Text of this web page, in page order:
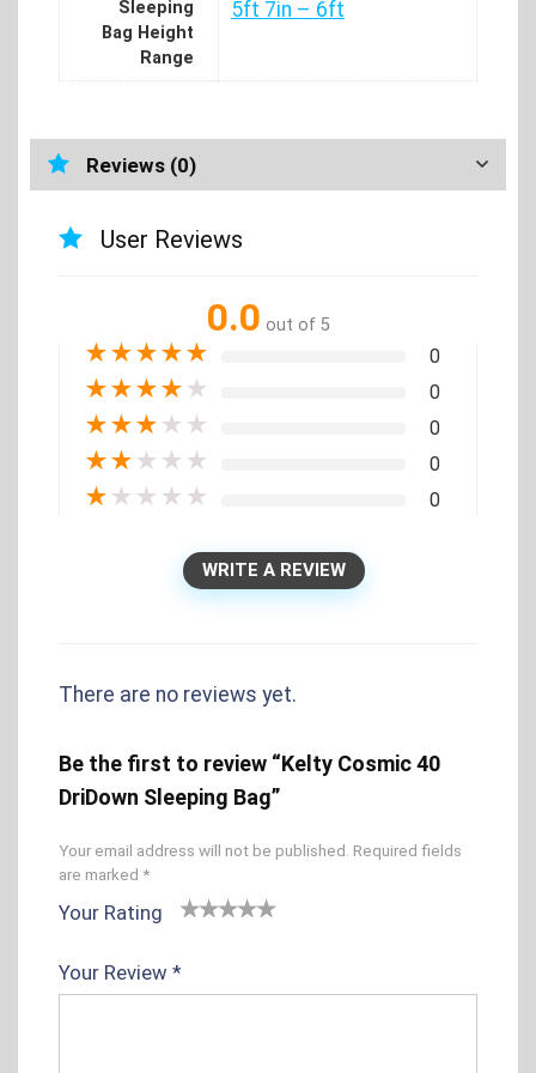
Sleeping
Bag Height
Range
5ft 7in – 6ft
Reviews (0)
User Reviews
0.0 out of 5
★★★★★ 0
★★★★ ★ 0
★★★ ★ ★ 0
★★ ★ ★ ★ 0
★ ★ ★ ★ ★ 0
WRITE A REVIEW
There are no reviews yet.
Be the first to review “Kelty Cosmic 40
DriDown Sleeping Bag”
Your email address will not be published. Required fields
are marked *
Your Rating
f
sta
Your Review *